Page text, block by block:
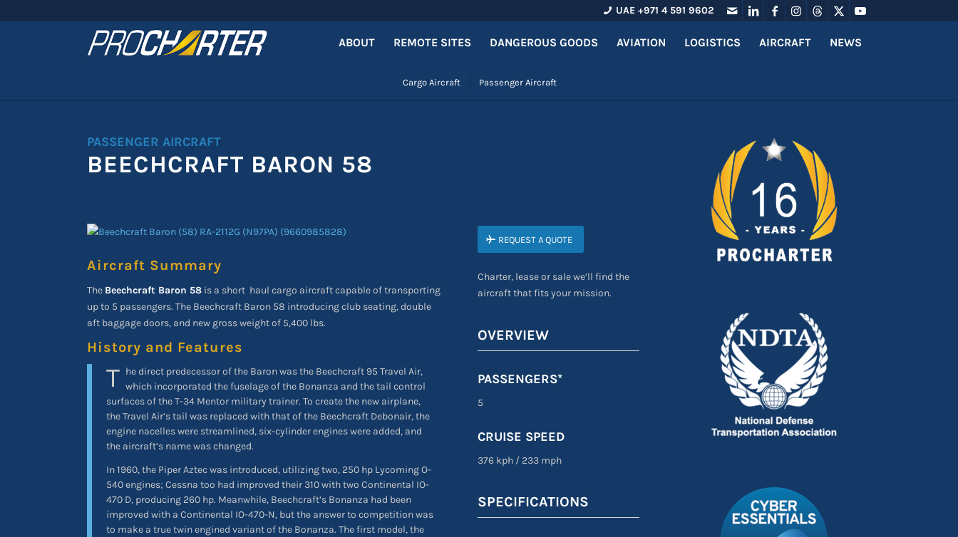
UAE +971 4 591 9602
ABOUT REMOTE SITES DANGEROUS GOODS AVIATION LOGISTICS AIRCRAFT NEWS
Cargo Aircraft Passenger Aircraft
PASSENGER AIRCRAFT
BEECHCRAFT BARON 58
Aircraft Summary
The Beechcraft Baron 58 is a short haul cargo aircraft capable of transporting
up to 5 passengers. The Beechcraft Baron 58 introducing club seating, double
aft baggage doors, and new gross weight of 5,400 lbs.
History and Features
T he direct predecessor of the Baron was the Beechcraft 95 Travel Air,
which incorporated the fuselage of the Bonanza and the tail control
surfaces of the T-34 Mentor military trainer. To create the new airplane,
the Travel Air’s tail was replaced with that of the Beechcraft Debonair, the
engine nacelles were streamlined, six-cylinder engines were added, and
the aircraft’s name was changed.
In 1960, the Piper Aztec was introduced, utilizing two, 250 hp Lycoming O-
540 engines; Cessna too had improved their 310 with two Continental IO-
470 D, producing 260 hp. Meanwhile, Beechcraft’s Bonanza had been
improved with a Continental IO-470-N, but the answer to competition was
to make a true twin engined variant of the Bonanza. The first model, the
REQUEST A QUOTE
Charter, lease or sale we’ll find the
aircraft that fits your mission.
OVERVIEW
PASSENGERS*
5
CRUISE SPEED
376 kph /233 mph
SPECIFICATIONS